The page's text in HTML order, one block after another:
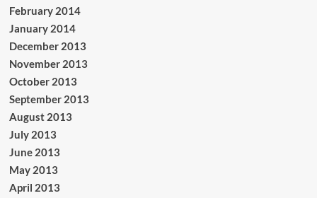
February 2014
January 2014
December 2013
November 2013
October 2013
September 2013
August 2013
July 2013
June 2013
May 2013
April 2013